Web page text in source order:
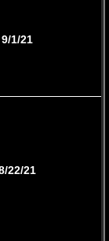
​9/1/21
22/21